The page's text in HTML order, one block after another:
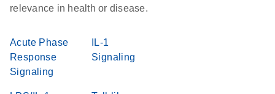
relevance in health or disease.
Acute Phase
Response
Signaling
IL-1
Signaling